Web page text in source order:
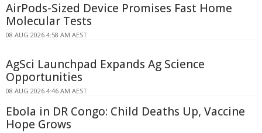
AirPods-Sized Device Promises Fast Home
Molecular Tests
08 AUG 2026 4:58 AM AEST
AgSci Launchpad Expands Ag Science
Opportunities
08 AUG 2026 4:46 AM AEST
Ebola in DR Congo: Child Deaths Up, Vaccine
Hope Grows